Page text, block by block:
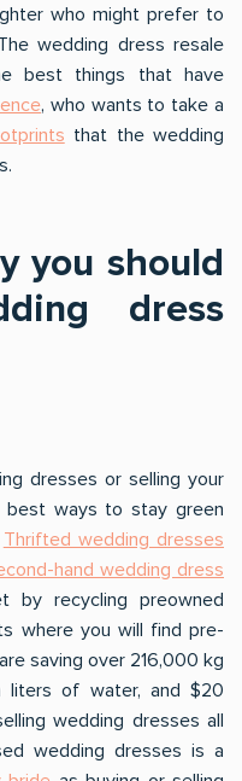
who might prefer to
wedding dress resale
best things that have
, who wants to take a
that the wedding
you should
dress
dresses or selling your
ways to stay green
Thrifted wedding dresses
hand wedding dress
by recycling preowned
where you will find pre-
saving over 216,000 kg
liters of water, and $20
wedding dresses all
wedding dresses is a